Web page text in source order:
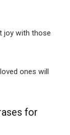
joy with those
ones will
for